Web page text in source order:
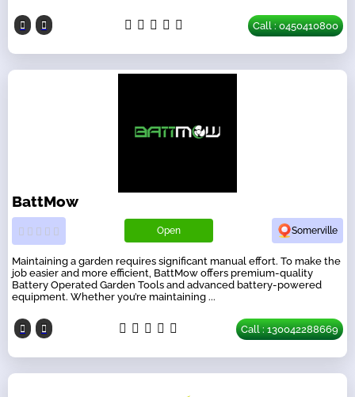
Call : 0450410800
BattMow
Open Somerville
Maintaining a garden requires significant manual effort. To make the
job easier and more efficient, BattMow offers premium-quality
Battery Operated Garden Tools and advanced battery-powered
equipment. Whether you’re maintaining ...
Call : 130042288669